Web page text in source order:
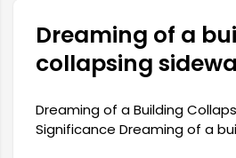
Dreaming of a
collapsing
Dreaming of a Building
Significance Dreaming of a